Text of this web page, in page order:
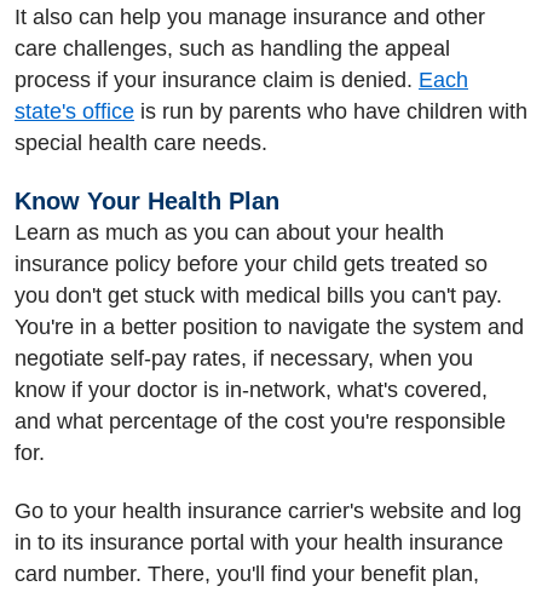
It also can help you manage insurance and other
care challenges, such as handling the appeal
process if your insurance claim is denied. Each
state's office is run by parents who have children with
special health care needs.
Know Your Health Plan
Learn as much as you can about your health
insurance policy before your child gets treated so
you don't get stuck with medical bills you can't pay.
You're in a better position to navigate the system and
negotiate self-pay rates, if necessary, when you
know if your doctor is in-network, what's covered,
and what percentage of the cost you're responsible
for.
Go to your health insurance carrier's website and log
in to its insurance portal with your health insurance
card number. There, you'll find your benefit plan,